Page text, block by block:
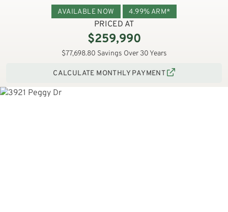
AVAILABLE NOW 4.99% ARM*
PRICED AT
$259,990
$77,698.80 Savings Over 30 Years
CALCULATE MONTHLY PAYMENT